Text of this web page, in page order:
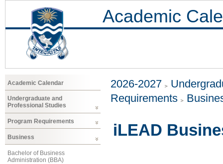
Academic
Academic Calendar
Undergraduate and
Professional Studies
Program Requirements
Business
Bachelor of Business
Administration (BBA)
2026-2027
Requirements
iLEAD